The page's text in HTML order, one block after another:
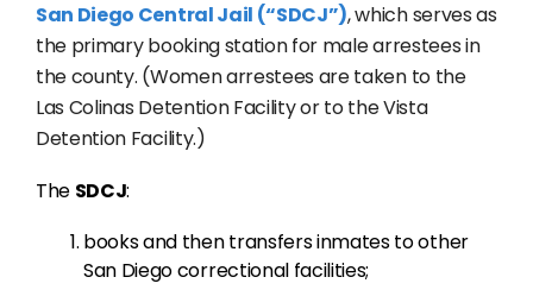
San Diego Central Jail (“SDCJ”), which serves as
the primary booking station for male arrestees in
the county. (Women arrestees are taken to the
Las Colinas Detention Facility or to the Vista
Detention Facility.)
The SDCJ:
books and then transfers inmates to other
San Diego correctional facilities;